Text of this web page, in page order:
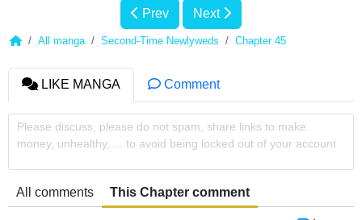
Prev Next
All manga Second-Time Newlyweds Chapter 45
LIKE MANGA Comment
Please discuss, please do not spam, share links to make
money, unhealthy, ... to avoid being locked out of your account
All comments This Chapter comment